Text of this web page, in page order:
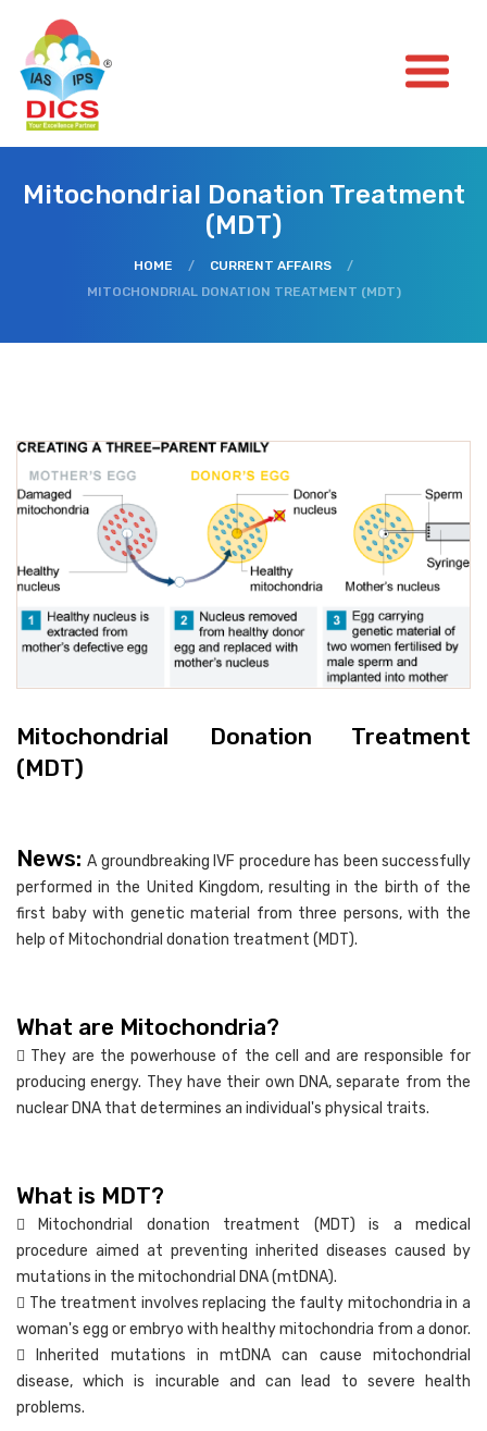
Mitochondrial Donation Treatment
(MDT)
HOME / CURRENT AFFAIRS
/
MITOCHONDRIAL DONATION TREATMENT (MDT)
Mitochondrial Donation Treatment
(MDT)
News:A groundbreaking IVF procedure has been successfully
performed in the United Kingdom, resulting in the birth of the
first baby with genetic material from three persons, with the
help of Mitochondrial donation treatment (MDT).
What are Mitochondria?
 They are the powerhouse of the cell and are responsible for
producing energy. They have their own DNA, separate from the
nuclear DNA that determines an individual's physical traits.
What is MDT?
 Mitochondrial donation treatment (MDT) is a medical
procedure aimed at preventing inherited diseases caused by
mutations in the mitochondrial DNA (mtDNA).
 The treatment involves replacing the faulty mitochondria in a
woman's egg or embryo with healthy mitochondria from a donor.
 Inherited mutations in mtDNA can cause mitochondrial
disease, which is incurable and can lead to severe health
problems.